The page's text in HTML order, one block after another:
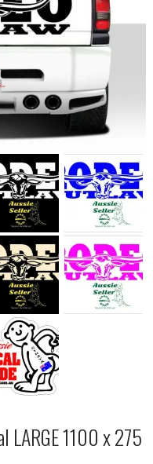
LARGE 1100 x 275